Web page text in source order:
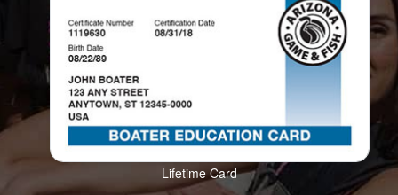
Lifetime Card